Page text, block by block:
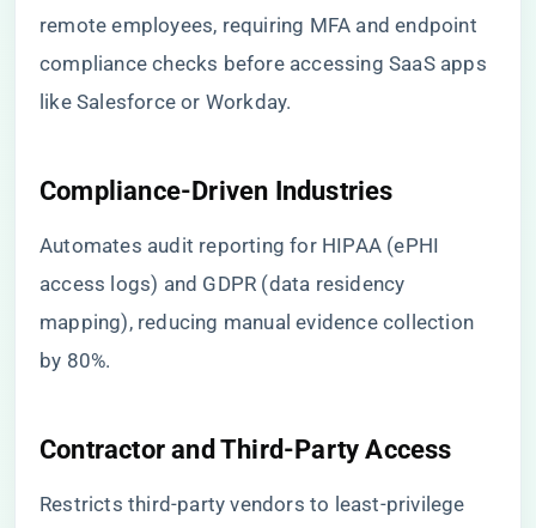
remote employees, requiring MFA and endpoint
compliance checks before accessing SaaS apps
like Salesforce or Workday.
​Compliance-Driven Industries​
Automates audit reporting for HIPAA (ePHI
access logs) and GDPR (data residency
mapping), reducing manual evidence collection
by 80%.
​Contractor and Third-Party Access​
Restricts third-party vendors to least-privilege